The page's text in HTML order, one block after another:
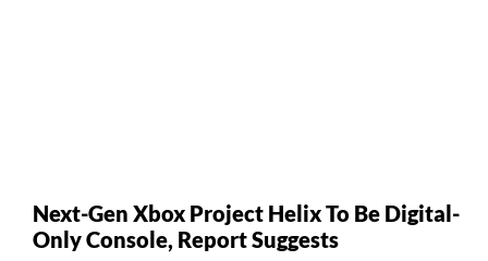
Next-Gen Xbox Project Helix To Be Digital-
Only Console, Report Suggests